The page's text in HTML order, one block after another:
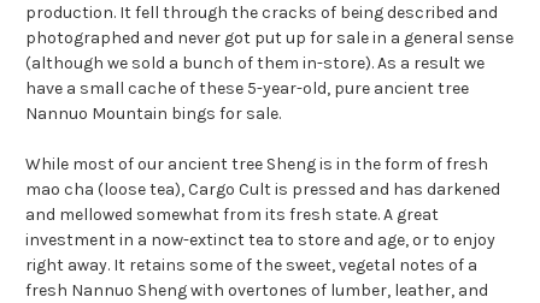
production. It fell through the cracks of being described and
photographed and never got put up for sale in a general sense
(although we sold a bunch of them in-store). As a result we
have a small cache of these 5-year-old, pure ancient tree
Nannuo Mountain bings for sale.
While most of our ancient tree Sheng is in the form of fresh
mao cha (loose tea), Cargo Cult is pressed and has darkened
and mellowed somewhat from its fresh state. A great
investment in a now-extinct tea to store and age, or to enjoy
right away. It retains some of the sweet, vegetal notes of a
fresh Nannuo Sheng with overtones of lumber, leather, and